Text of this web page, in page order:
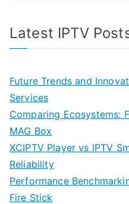
Latest IPTV
Future Trends and
Services
Comparing Ecosystems:
MAG Box
XCIPTV Player vs IPTV
Reliability
Performance
Fire Stick